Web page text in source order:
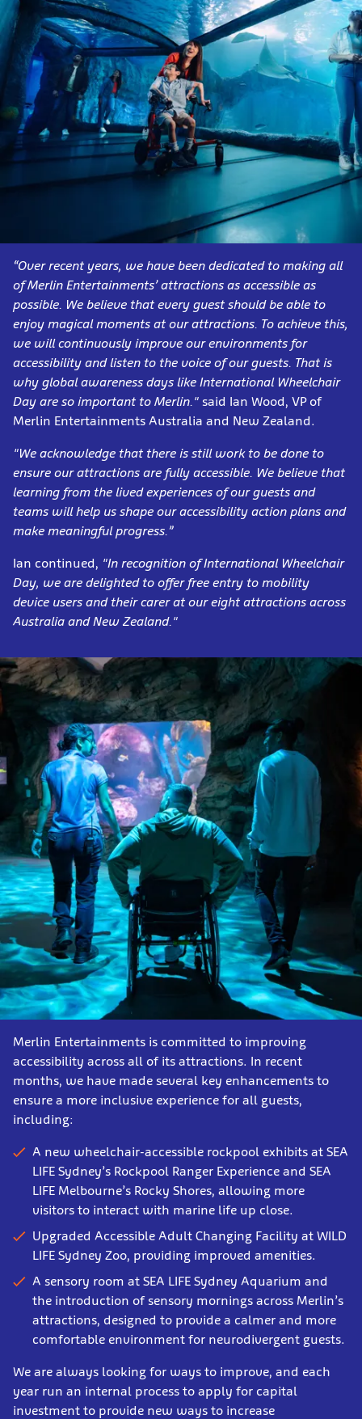
“Over recent years, we have been dedicated to making all
of Merlin Entertainments’ attractions as accessible as
possible. We believe that every guest should be able to
enjoy magical moments at our attractions. To achieve this,
we will continuously improve our environments for
accessibility and listen to the voice of our guests. That is
why global awareness days like International Wheelchair
Day are so important to Merlin." said Ian Wood, VP of
Merlin Entertainments Australia and New Zealand.
"We acknowledge that there is still work to be done to
ensure our attractions are fully accessible. We believe that
learning from the lived experiences of our guests and
teams will help us shape our accessibility action plans and
make meaningful progress.”
Ian continued, "In recognition of International Wheelchair
Day, we are delighted to offer free entry to mobility
device users and their carer at our eight attractions across
Australia and New Zealand."
Merlin Entertainments is committed to improving
accessibility across all of its attractions. In recent
months, we have made several key enhancements to
ensure a more inclusive experience for all guests,
including:
A new wheelchair-accessible rockpool exhibits at SEA
LIFE Sydney’s Rockpool Ranger Experience and SEA
LIFE Melbourne’s Rocky Shores, allowing more
visitors to interact with marine life up close.
Upgraded Accessible Adult Changing Facility at WILD
LIFE Sydney Zoo, providing improved amenities.
A sensory room at SEA LIFE Sydney Aquarium and
the introduction of sensory mornings across Merlin’s
attractions, designed to provide a calmer and more
comfortable environment for neurodivergent guests.
We are always looking for ways to improve, and each
year run an internal process to apply for capital
investment to provide new ways to increase